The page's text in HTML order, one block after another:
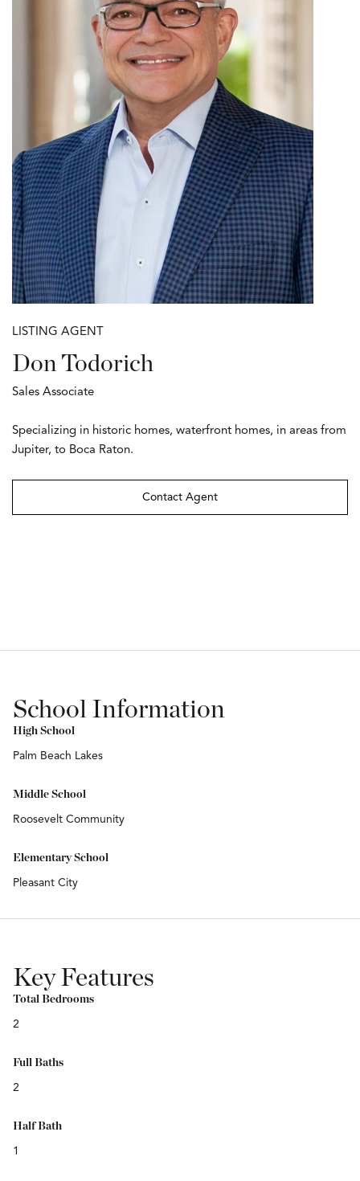
LISTING AGENT
Don Todorich
Sales Associate
Specializing in historic homes, waterfront homes, in areas from
Jupiter, to Boca Raton.
Contact Agent
School Information
High School
Palm Beach Lakes
Middle School
Roosevelt Community
Elementary School
Pleasant City
Key Features
Total Bedrooms
2
Full Baths
2
Half Bath
1